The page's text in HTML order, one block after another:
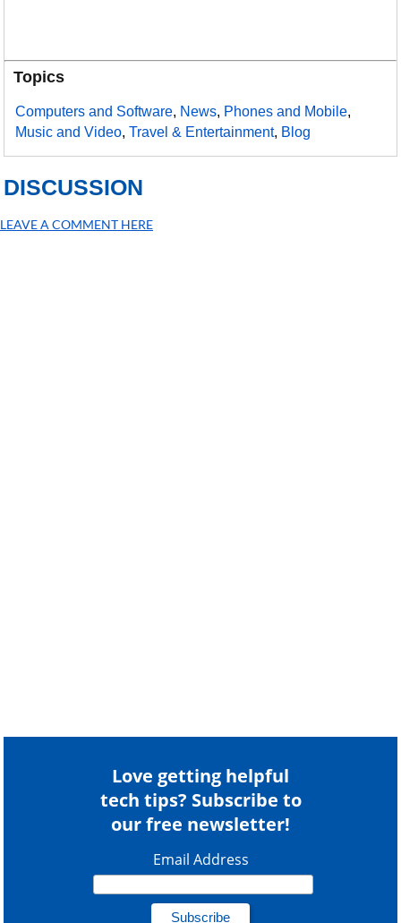
Topics
Computers and Software, News, Phones and Mobile,
Music and Video,Travel & Entertainment, Blog
DISCUSSION
LEAVE A COMMENT HERE
Love getting helpful
tech tips? Subscribe to
our free newsletter!
Email Address